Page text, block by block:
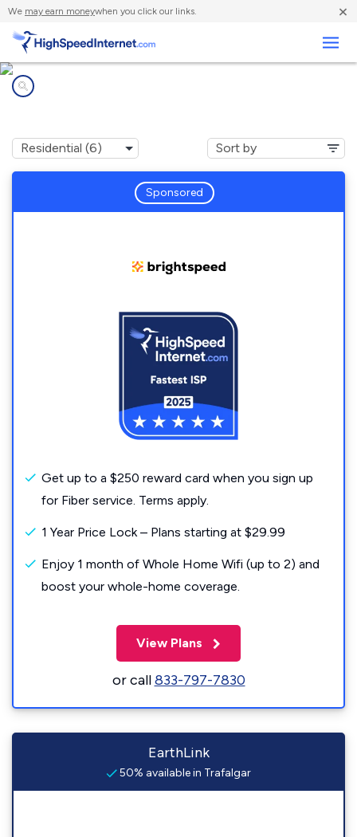
We may earn moneywhen you click our links. ×
Sponsored
Get up to a $250 reward card when you sign up
for Fiber service. Terms apply.
1 Year Price Lock – Plans starting at $29.99
Enjoy 1 month of Whole Home Wifi (up to 2) and
boost your whole-home coverage.
View Plans
or call833-797-7830
EarthLink
50% available in Trafalgar